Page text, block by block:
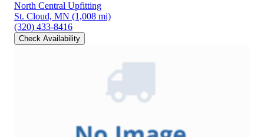
North Central Upfitting
St. Cloud, MN (1,008 mi)
(320) 433-8416
Check Availability